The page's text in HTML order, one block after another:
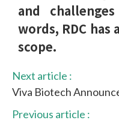
and
words, RDC
scope.
Next article :
Viva Biotech
Previous article :